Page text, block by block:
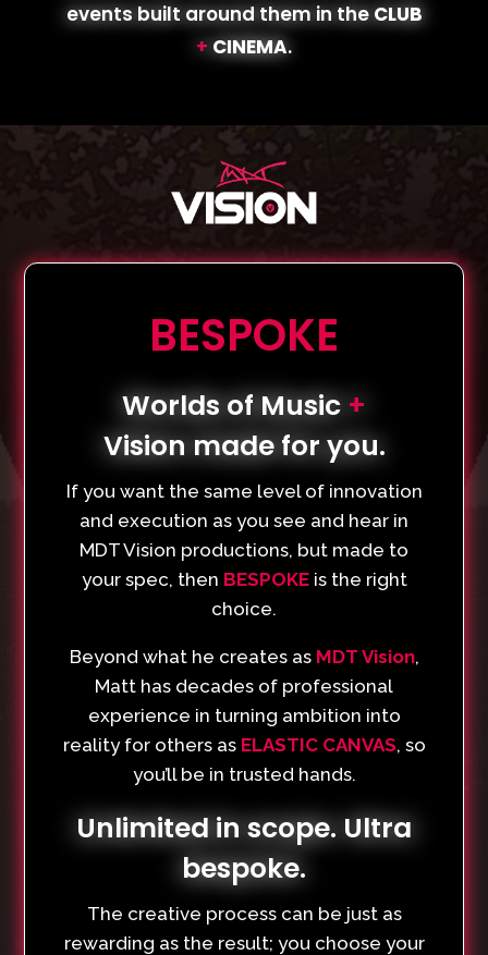
events built around them in the CLUB
+ CINEMA.
BESPOKE
Worlds of Music +
Vision made for you.
If you want the same level of innovation
and execution as you see and hear in
MDT Vision productions, but made to
your spec, then BESPOKEis the right
choice.
Beyond what he creates as MDT Vision,
Matt has decades of professional
experience in turning ambition into
reality for others as ELASTIC CANVAS, so
you’ll be in trusted hands.
Unlimited in scope. Ultra
bespoke.
The creative process can be just as
rewarding as the result; you choose your